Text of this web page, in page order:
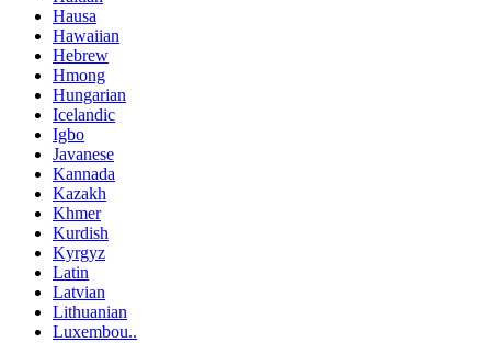
Hausa
Hawaiian
Hebrew
Hmong
Hungarian
Icelandic
Igbo
Javanese
Kannada
Kazakh
Khmer
Kurdish
Kyrgyz
Latin
Latvian
Lithuanian
Luxembou..